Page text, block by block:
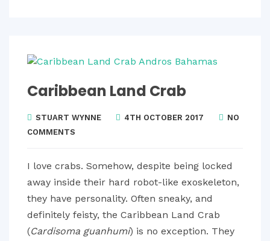
Caribbean Land Crab
STUART WYNNE 4TH OCTOBER 2017
NO
COMMENTS
I love crabs. Somehow, despite being locked
away inside their hard robot-like exoskeleton,
they have personality. Often sneaky, and
definitely feisty, the Caribbean Land Crab
(Cardisoma guanhumi) is no exception. They